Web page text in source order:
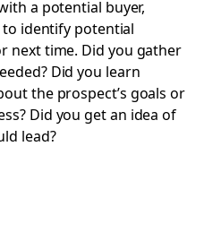
a potential buyer,
identify potential
next time. Did you gather
Did you learn
the prospect’s goals or
Did you get an idea of
lead?